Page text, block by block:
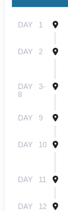
DAY 1
DAY 2
DAY
3-
8
DAY 9
DAY 10
DAY 11
DAY 12